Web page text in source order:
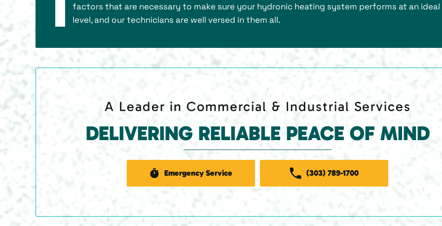
factors that are necessary to make sure your hydronic heating system performs at an ideal
level, and our technicians are well versed in them all.
A Leader in Commercial & Industrial Services
DELIVERING RELIABLE PEACE OF MIND
Emergency Service (303) 789-1700